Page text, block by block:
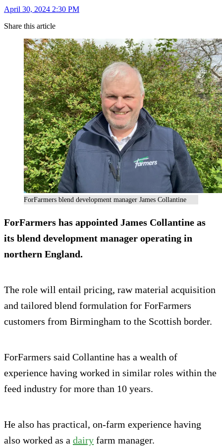
April 30, 2024 2:30 PM
Share this article
ForFarmers blend development manager James Collantine
ForFarmers has appointed James Collantine as
its blend development manager operating in
northern England.
The role will entail pricing, raw material acquisition
and tailored blend formulation for ForFarmers
customers from Birmingham to the Scottish border.
ForFarmers said Collantine has a wealth of
experience having worked in similar roles within the
feed industry for more than 10 years.
He also has practical, on-farm experience having
also worked as a dairy farm manager.